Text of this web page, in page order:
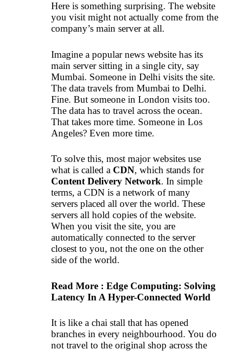
Here is something surprising. The website
you visit might not actually come from the
company’s main server at all.
Imagine a popular news website has its
main server sitting in a single city, say
Mumbai. Someone in Delhi visits the site.
The data travels from Mumbai to Delhi.
Fine. But someone in London visits too.
The data has to travel across the ocean.
That takes more time. Someone in Los
Angeles? Even more time.
To solve this, most major websites use
what is called a CDN, which stands for
Content Delivery Network. In simple
terms, a CDN is a network of many
servers placed all over the world. These
servers all hold copies of the website.
When you visit the site, you are
automatically connected to the server
closest to you, not the one on the other
side of the world.
Read More : Edge Computing: Solving
Latency In A Hyper-Connected World
It is like a chai stall that has opened
branches in every neighbourhood. You do
not travel to the original shop across the